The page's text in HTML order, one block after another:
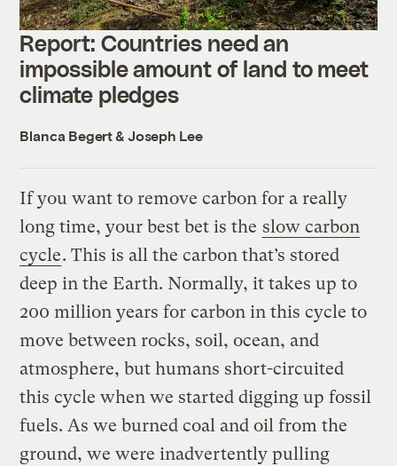
Report: Countries need an
impossible amount of land to meet
climate pledges
Blanca Begert& Joseph Lee
If you want to remove carbon for a really
long time, your best bet is the slow carbon
cycle. This is all the carbon that’s stored
deep in the Earth. Normally, it takes up to
200 million years for carbon in this cycle to
move between rocks, soil, ocean, and
atmosphere, but humans short-circuited
this cycle when we started digging up fossil
fuels. As we burned coal and oil from the
ground, we were inadvertently pulling